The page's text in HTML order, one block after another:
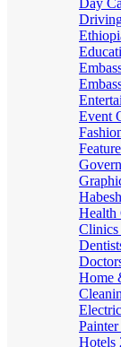
Day
Event
Health
Clinics
Home
Painter
Hotels